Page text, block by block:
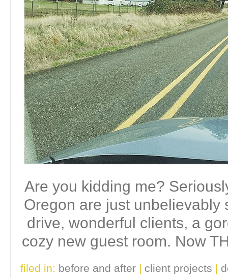
Are you kidding me?
Oregon are just unbelievably
drive, wonderful clients, a
cozy new guest room. Now
filed in: before and after | client projects |